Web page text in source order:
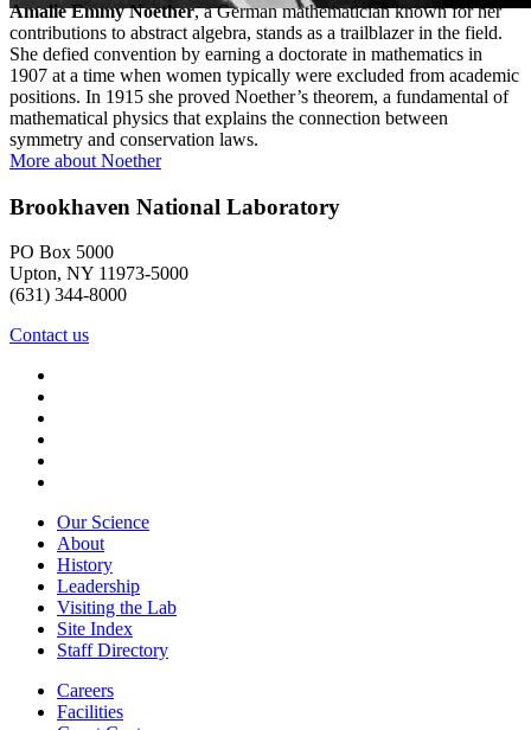
Amalie Emmy Noether, a German mathematician known for her
contributions to abstract algebra, stands as a trailblazer in the field.
She defied convention by earning a doctorate in mathematics in
1907 at a time when women typically were excluded from academic
positions. In 1915 she proved Noether’s theorem, a fundamental of
mathematical physics that explains the connection between
symmetry and conservation laws.
More about Noether
Brookhaven National Laboratory
PO Box 5000
Upton, NY 11973-5000
(631) 344-8000
Contact us
Our Science
About
History
Leadership
Visiting the Lab
Site Index
Staff Directory
Careers
Facilities